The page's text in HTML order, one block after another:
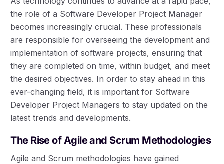
the role of a Software Developer Project Manager
becomes increasingly crucial. These professionals
are responsible for overseeing the development and
implementation of software projects, ensuring that
they are completed on time, within budget, and meet
the desired objectives. In order to stay ahead in this
ever-changing field, it is important for Software
Developer Project Managers to stay updated on the
latest trends and developments.
The Rise of Agile and Scrum Methodologies
Agile and Scrum methodologies have gained